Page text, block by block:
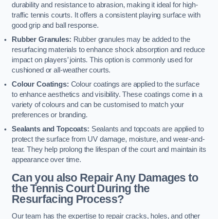
durability and resistance to abrasion, making it ideal for high-
traffic tennis courts. It offers a consistent playing surface with
good grip and ball response.
Rubber Granules: Rubber granules may be added to the
resurfacing materials to enhance shock absorption and reduce
impact on players’ joints. This option is commonly used for
cushioned or all-weather courts.
Colour Coatings: Colour coatings are applied to the surface
to enhance aesthetics and visibility. These coatings come in a
variety of colours and can be customised to match your
preferences or branding.
Sealants and Topcoats: Sealants and topcoats are applied to
protect the surface from UV damage, moisture, and wear-and-
tear. They help prolong the lifespan of the court and maintain its
appearance over time.
Can you also Repair Any Damages to
the Tennis Court During the
Resurfacing Process?
Our team has the expertise to repair cracks, holes, and other